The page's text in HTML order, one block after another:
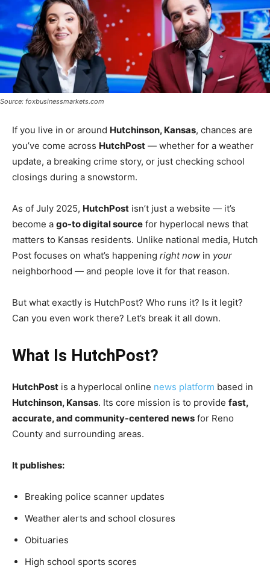
Source: foxbusinessmarkets.com
If you live in or around Hutchinson, Kansas, chances are
you’ve come across HutchPost — whether for a weather
update, a breaking crime story, or just checking school
closings during a snowstorm.
As of July 2025, HutchPost isn’t just a website — it’s
become a go-to digital source for hyperlocal news that
matters to Kansas residents. Unlike national media, Hutch
Post focuses on what’s happening right now in your
neighborhood — and people love it for that reason.
But what exactly is HutchPost? Who runs it? Is it legit?
Can you even work there? Let’s break it all down.
What Is HutchPost?
HutchPost is a hyperlocal online news platform based in
Hutchinson, Kansas. Its core mission is to provide fast,
accurate, and community-centered news for Reno
County and surrounding areas.
It publishes:
Breaking police scanner updates
Weather alerts and school closures
Obituaries
High school sports scores